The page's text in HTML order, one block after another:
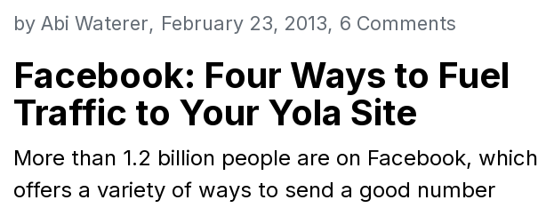
Facebook: Four Ways to Fuel
Traffic to Your Yola Site
by Abi Waterer February 23, 2013 6 Comments
More than 1.2 billion people are on Facebook, which
offers a variety of ways to send a good number